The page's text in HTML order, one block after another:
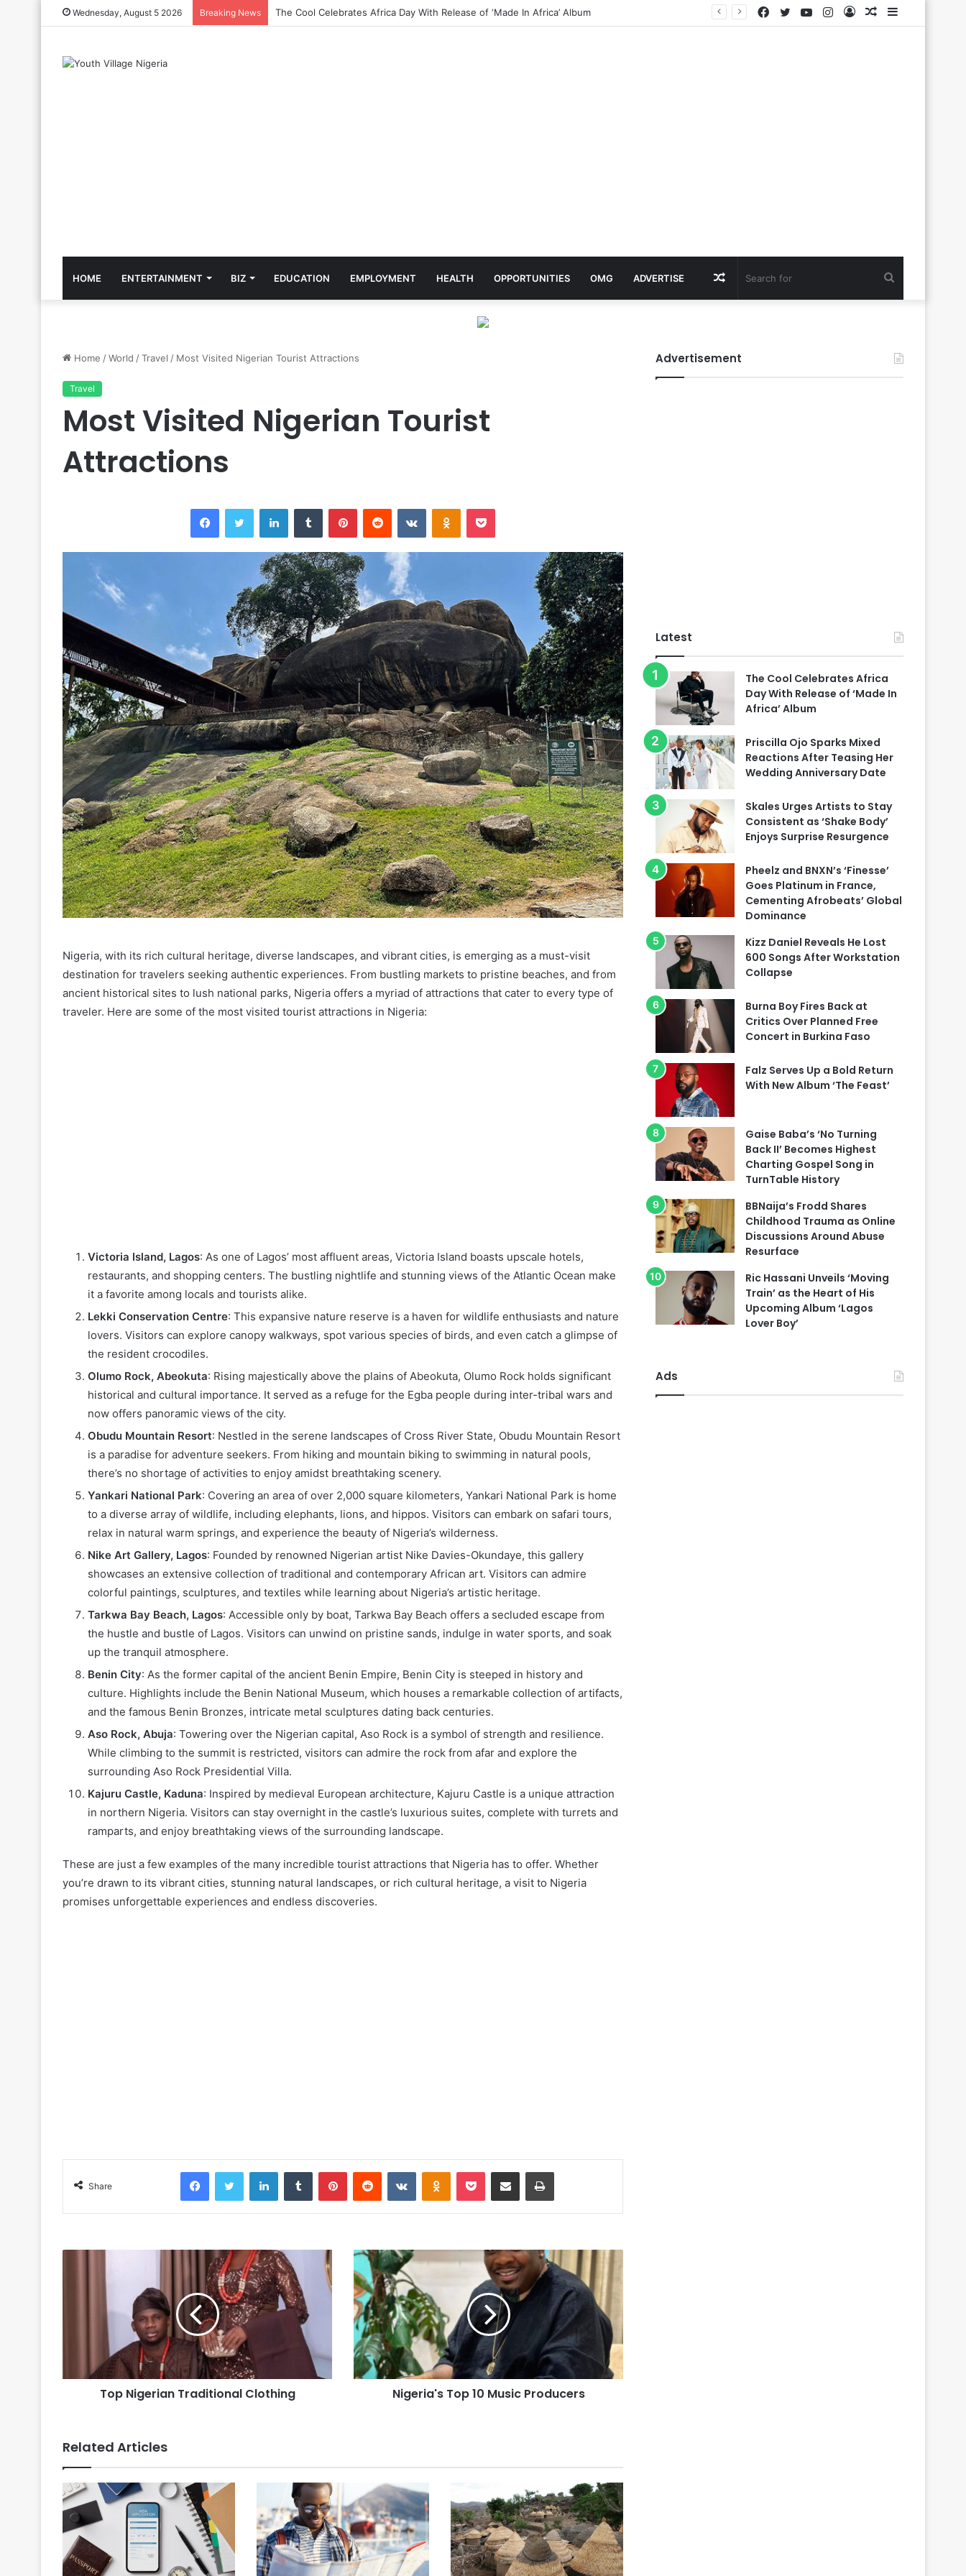
Wednesday, August 5 2026 Breaking News Priscilla Ojo Sparks Mixed Reactions After Teasing Her Wedding Anniversary Date Sidebar
Random
Log
Instagram
YouTube
Twitter
Facebook
HOME ENTERTAINMENT BIZ EDUCATION EMPLOYMENT HEALTH OPPORTUNITIES OMG ADVERTISE Random
Home /World /Travel / Most Visited Nigerian Tourist Attractions
Travel
Most Visited Nigerian Tourist
Attractions
FacebookTwitter LinkedInTumblr PinterestReddit VKontakteOdnoklassniki
Pocket
Nigeria, with its rich cultural heritage, diverse landscapes, and vibrant cities, is emerging as a must-visit
destination for travelers seeking authentic experiences. From bustling markets to pristine beaches, and from
ancient historical sites to lush national parks, Nigeria offers a myriad of attractions that cater to every type of
traveler. Here are some of the most visited tourist attractions in Nigeria:
Victoria Island, Lagos: As one of Lagos’ most affluent areas, Victoria Island boasts upscale hotels,
restaurants, and shopping centers. The bustling nightlife and stunning views of the Atlantic Ocean make
it a favorite among locals and tourists alike.
Lekki Conservation Centre: This expansive nature reserve is a haven for wildlife enthusiasts and nature
lovers. Visitors can explore canopy walkways, spot various species of birds, and even catch a glimpse of
the resident crocodiles.
Olumo Rock, Abeokuta: Rising majestically above the plains of Abeokuta, Olumo Rock holds significant
historical and cultural importance. It served as a refuge for the Egba people during inter-tribal wars and
now offers panoramic views of the city.
Obudu Mountain Resort: Nestled in the serene landscapes of Cross River State, Obudu Mountain Resort
is a paradise for adventure seekers. From hiking and mountain biking to swimming in natural pools,
there’s no shortage of activities to enjoy amidst breathtaking scenery.
Yankari National Park: Covering an area of over 2,000 square kilometers, Yankari National Park is home
to a diverse array of wildlife, including elephants, lions, and hippos. Visitors can embark on safari tours,
relax in natural warm springs, and experience the beauty of Nigeria’s wilderness.
Nike Art Gallery, Lagos: Founded by renowned Nigerian artist Nike Davies-Okundaye, this gallery
showcases an extensive collection of traditional and contemporary African art. Visitors can admire
colorful paintings, sculptures, and textiles while learning about Nigeria’s artistic heritage.
Tarkwa Bay Beach, Lagos: Accessible only by boat, Tarkwa Bay Beach offers a secluded escape from
the hustle and bustle of Lagos. Visitors can unwind on pristine sands, indulge in water sports, and soak
up the tranquil atmosphere.
Benin City: As the former capital of the ancient Benin Empire, Benin City is steeped in history and
culture. Highlights include the Benin National Museum, which houses a remarkable collection of artifacts,
and the famous Benin Bronzes, intricate metal sculptures dating back centuries.
Aso Rock, Abuja: Towering over the Nigerian capital, Aso Rock is a symbol of strength and resilience.
While climbing to the summit is restricted, visitors can admire the rock from afar and explore the
surrounding Aso Rock Presidential Villa.
Kajuru Castle, Kaduna: Inspired by medieval European architecture, Kajuru Castle is a unique attraction
in northern Nigeria. Visitors can stay overnight in the castle’s luxurious suites, complete with turrets and
ramparts, and enjoy breathtaking views of the surrounding landscape.
These are just a few examples of the many incredible tourist attractions that Nigeria has to offer. Whether
you’re drawn to its vibrant cities, stunning natural landscapes, or rich cultural heritage, a visit to Nigeria
promises unforgettable experiences and endless discoveries.
Share
FacebookTwitter LinkedInTumblr PinterestReddit VKontakteOdnoklassniki
Pocket Share via Email Print
Top Nigerian Traditional Clothing Nigeria's Top 10 Music Producers
Related Articles
Advertisement
Latest
The Cool Celebrates Africa
Day With Release of ‘Made In
Africa’ Album
Priscilla Ojo Sparks Mixed
Reactions After Teasing Her
Wedding Anniversary Date
Skales Urges Artists to Stay
Consistent as ‘Shake Body’
Enjoys Surprise Resurgence
Pheelz and BNXN’s ‘Finesse’
Goes Platinum in France,
Cementing Afrobeats’ Global
Dominance
Kizz Daniel Reveals He Lost
600 Songs After Workstation
Collapse
Burna Boy Fires Back at
Critics Over Planned Free
Concert in Burkina Faso
Falz Serves Up a Bold Return
With New Album ‘The Feast’
Gaise Baba’s ‘No Turning
Back II’ Becomes Highest
Charting Gospel Song in
TurnTable History
BBNaija’s Frodd Shares
Childhood Trauma as Online
Discussions Around Abuse
Resurface
Ric Hassani Unveils ‘Moving
Train’ as the Heart of His
Upcoming Album ‘Lagos
Lover Boy’
Ads